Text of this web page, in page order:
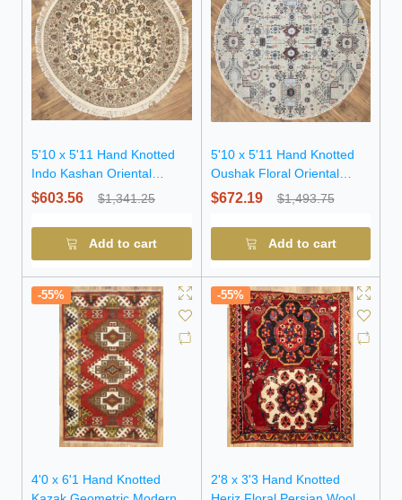
5'10 x 5'11 Hand Knotted
Indo Kashan Oriental
Round Rug
$603.56 $1,341.25
Add to cart
5'10 x 5'11 Hand Knotted
Oushak Floral Oriental
Round Rug
$672.19 $1,493.75
Add to cart
-55%
4'0 x 6'1 Hand Knotted
-55%
2'8 x 3'3 Hand Knotted